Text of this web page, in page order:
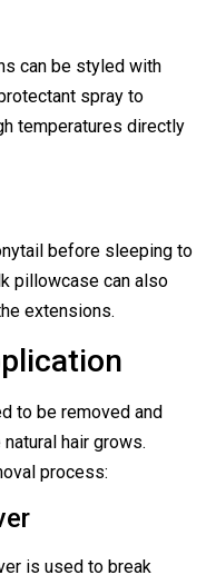
can be styled with
spray to
temperatures directly
before sleeping to
pillowcase can also
extensions.
to be removed and
hair grows.
process:
is used to break